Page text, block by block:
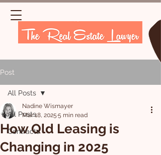
Post
All Posts
Contracts
All Posts
How Qld Leasing is
Changing in 2025
Nadine Wismayer
Mar 18, 2025 5 min read